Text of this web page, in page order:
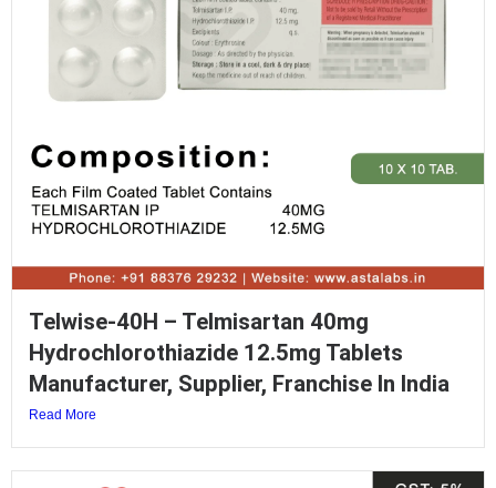
Telwise-40H – Telmisartan 40mg
Hydrochlorothiazide 12.5mg Tablets
Manufacturer, Supplier, Franchise In India
Read More